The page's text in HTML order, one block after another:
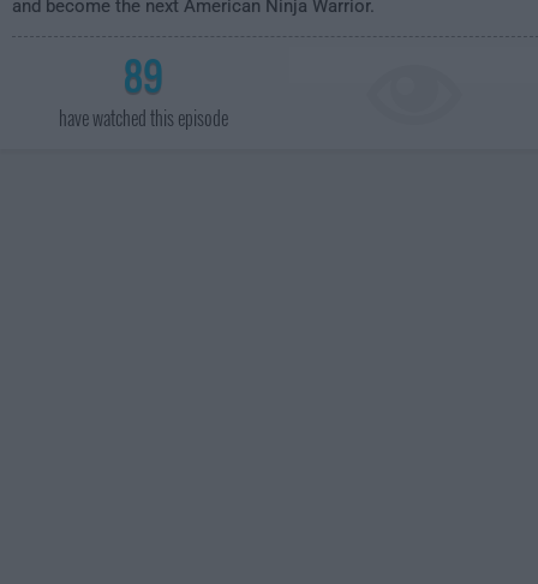
and become the next American Ninja Warrior.
89
have watched this episode